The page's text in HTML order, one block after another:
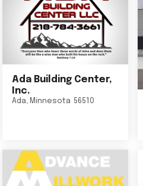
Ada Building Center,
Inc.
Ada, Minnesota 56510